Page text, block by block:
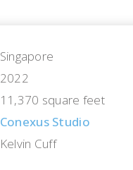
Singapore
2022
11,370 square feet
Conexus Studio
Kelvin Cuff